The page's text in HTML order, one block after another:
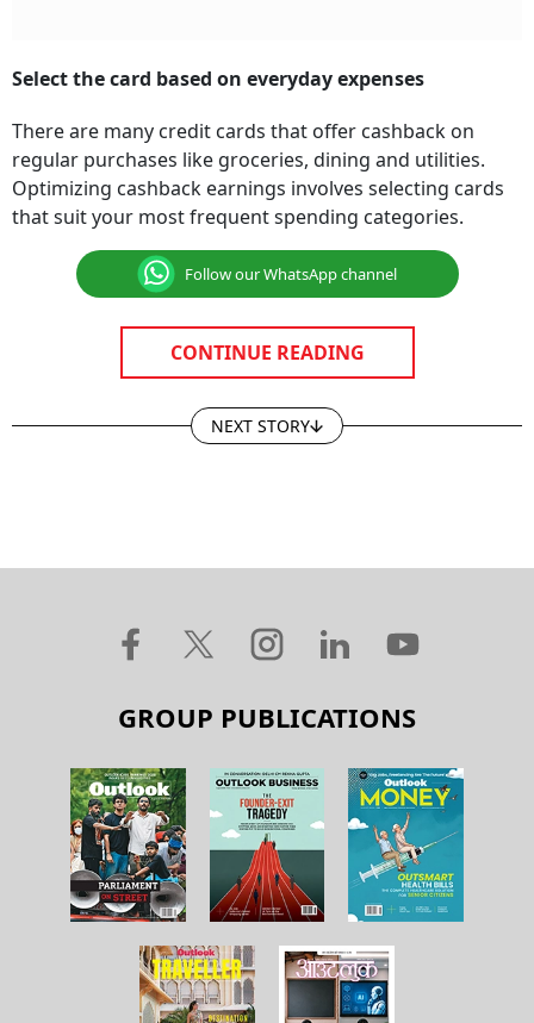
Select the card based on everyday expenses
There are many credit cards that offer cashback on
regular purchases like groceries, dining and utilities.
Optimizing cashback earnings involves selecting cards
that suit your most frequent spending categories.
Follow our WhatsApp channel
CONTINUE READING
NEXT STORY
GROUP PUBLICATIONS